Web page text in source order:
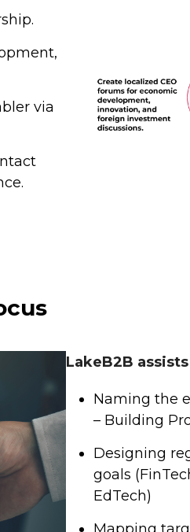
via
LakeB2B
Naming the
– Building
Designing
goals
EdTech)
Mapping